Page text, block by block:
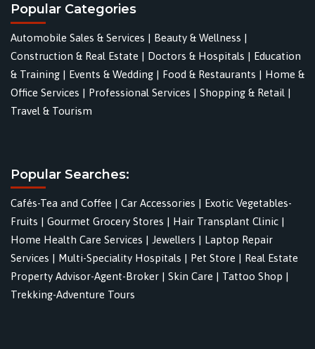
Popular Categories
Automobile Sales & Services | Beauty & Wellness |
Construction & Real Estate | Doctors & Hospitals | Education
& Training | Events & Wedding | Food & Restaurants | Home &
Office Services | Professional Services | Shopping & Retail |
Travel & Tourism
Popular Searches:
Cafés-Tea and Coffee | Car Accessories | Exotic Vegetables-
Fruits | Gourmet Grocery Stores | Hair Transplant Clinic |
Home Health Care Services | Jewellers | Laptop Repair
Services | Multi-Speciality Hospitals | Pet Store | Real Estate
Property Advisor-Agent-Broker | Skin Care | Tattoo Shop |
Trekking-Adventure Tours